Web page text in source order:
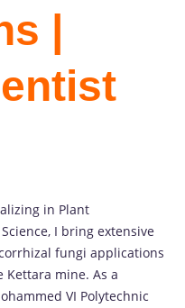
|
in Plant
I bring extensive
fungi applications
mine. As a
VI Polytechnic